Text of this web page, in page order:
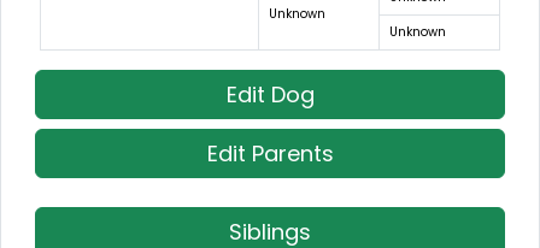
Unknown
Unknown
Edit Dog
Edit Parents
Siblings